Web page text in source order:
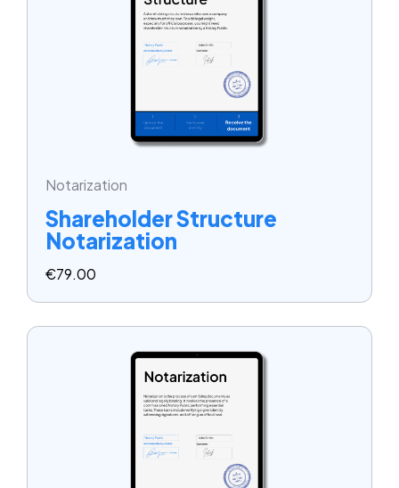
Notarization
Shareholder Structure
Notarization
€79.00